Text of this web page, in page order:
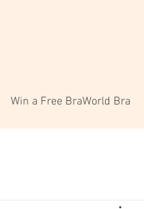
Win a Free BraWorld Bra